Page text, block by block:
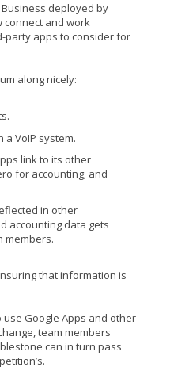
deployed by
connect and work
party apps to consider for
along nicely:
VoIP system.
link to its other
for accounting; and
in other
accounting data gets
members.
that information is
Google Apps and other
team members
can in turn pass